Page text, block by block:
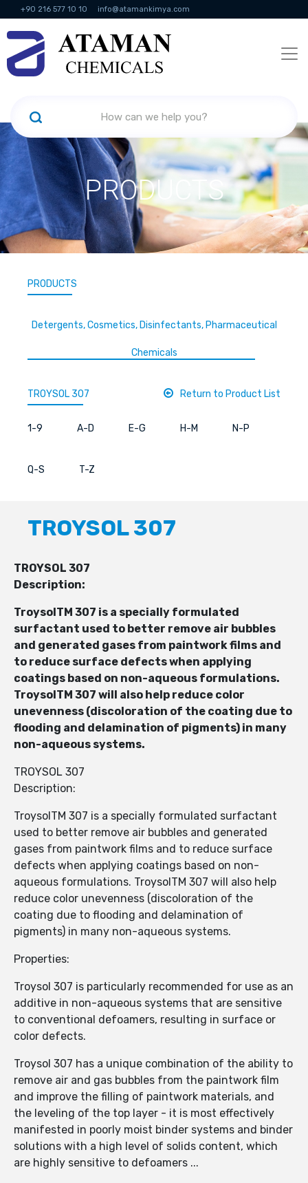
+90 216 577 10 10 info@atamankimya.com
KVKK Politikası Information Society Services
PRODUCTS
PRODUCTS
Detergents, Cosmetics, Disinfectants, Pharmaceutical
Chemicals
TROYSOL 307 Return to Product List
1-9 A-D E-G H-M N-P
Q-S T-Z
TROYSOL 307
TROYSOL 307
Description:
TroysolTM 307 is a specially formulated
surfactant used to better remove air bubbles
and generated gases from paintwork films and
to reduce surface defects when applying
coatings based on non-aqueous formulations.
TroysolTM 307 will also help reduce color
unevenness (discoloration of the coating due to
flooding and delamination of pigments) in many
non-aqueous systems.
TROYSOL 307
Description:
TroysolTM 307 is a specially formulated surfactant
used to better remove air bubbles and generated
gases from paintwork films and to reduce surface
defects when applying coatings based on non-
aqueous formulations. TroysolTM 307 will also help
reduce color unevenness (discoloration of the
coating due to flooding and delamination of
pigments) in many non-aqueous systems.
Properties:
Troysol 307 is particularly recommended for use as an
additive in non-aqueous systems that are sensitive
to conventional defoamers, resulting in surface or
color defects.
Troysol 307 has a unique combination of the ability to
remove air and gas bubbles from the paintwork film
and improve the filling of paintwork materials, and
the leveling of the top layer - it is most effectively
manifested in poorly moist binder systems and binder
solutions with a high level of solids content, which
are highly sensitive to defoamers ...